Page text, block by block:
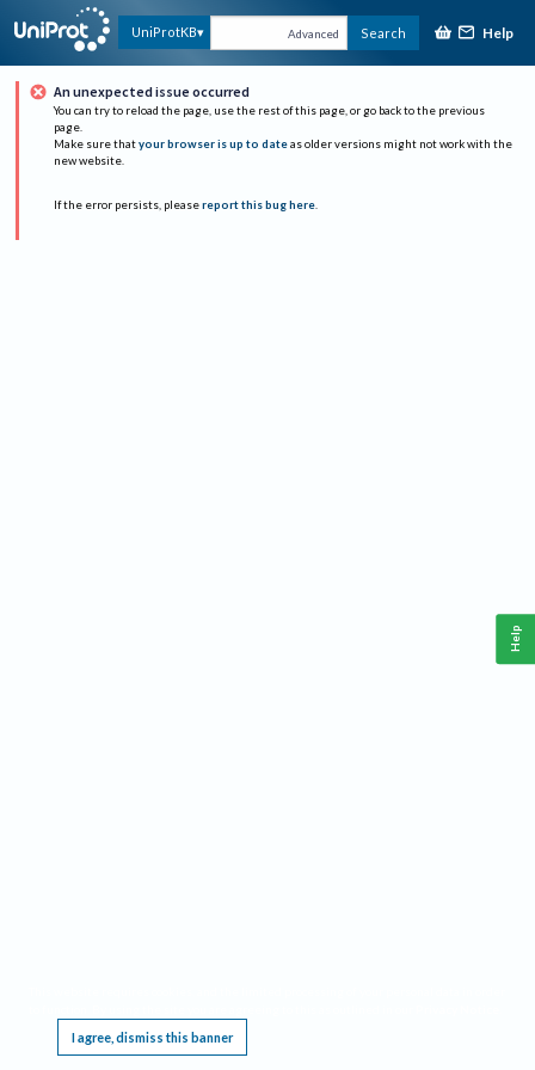
UniProtKB Advanced Search Help
An unexpected issue occurred
You can try to reload the page, use the rest of this page, or go back to the previous
page.
Make sure that your browser is up to date as older versions might not work with the
new website.
If the error persists, please report this bug here.
I agree, dismiss this banner
Help